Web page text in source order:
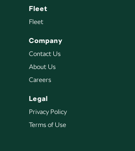
Fleet
Fleet
Company
Contact Us
About Us
Careers
Legal
Privacy Policy
Terms of Use